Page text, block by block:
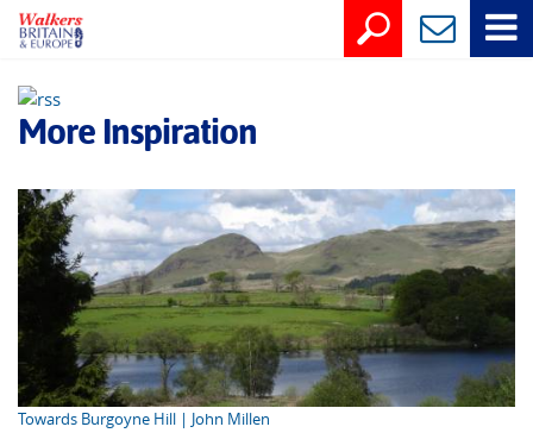
More Inspiration
Towards Burgoyne Hill | John Millen